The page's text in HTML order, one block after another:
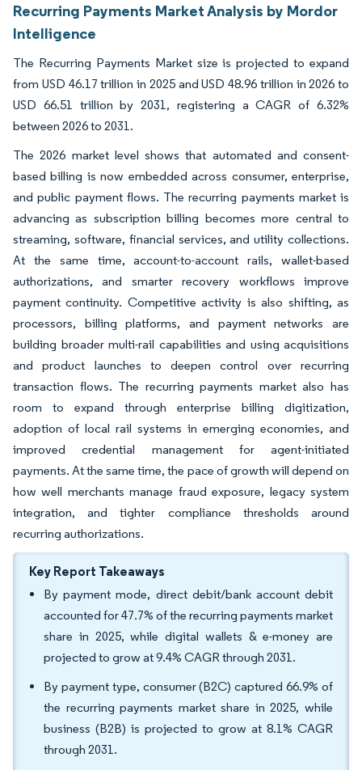
Recurring Payments Market Analysis by Mordor
Intelligence
The Recurring Payments Market size is projected to expand
from USD 46.17 trillion in 2025 and USD 48.96 trillion in 2026 to
USD 66.51 trillion by 2031, registering a CAGR of 6.32%
between 2026 to 2031.
The 2026 market level shows that automated and consent-
based billing is now embedded across consumer, enterprise,
and public payment flows. The recurring payments market is
advancing as subscription billing becomes more central to
streaming, software, financial services, and utility collections.
At the same time, account-to-account rails, wallet-based
authorizations, and smarter recovery workflows improve
payment continuity. Competitive activity is also shifting, as
processors, billing platforms, and payment networks are
building broader multi-rail capabilities and using acquisitions
and product launches to deepen control over recurring
transaction flows. The recurring payments market also has
room to expand through enterprise billing digitization,
adoption of local rail systems in emerging economies, and
improved credential management for agent-initiated
payments. At the same time, the pace of growth will depend on
how well merchants manage fraud exposure, legacy system
integration, and tighter compliance thresholds around
recurring authorizations.
Key Report Takeaways
By payment mode, direct debit/bank account debit
accounted for 47.7% of the recurring payments market
share in 2025, while digital wallets & e-money are
projected to grow at 9.4% CAGR through 2031.
By payment type, consumer (B2C) captured 66.9% of
the recurring payments market share in 2025, while
business (B2B) is projected to grow at 8.1% CAGR
through 2031.